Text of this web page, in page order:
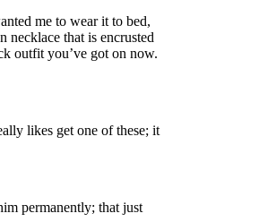
me to wear it to bed,
that is encrusted
outfit you’ve got on now.
likes get one of these; it
permanently; that just